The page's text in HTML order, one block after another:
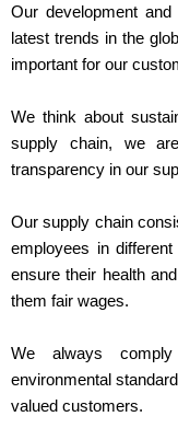
Our development
latest trends in the
important for our
We think about
supply chain, we
transparency in our
Our supply chain
employees in
ensure their health
them fair wages.
We always
environmental
valued customers.